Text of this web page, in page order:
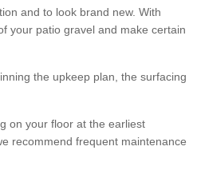
and to look brand new. With
your patio gravel and make certain
the upkeep plan, the surfacing
on your floor at the earliest
recommend frequent maintenance